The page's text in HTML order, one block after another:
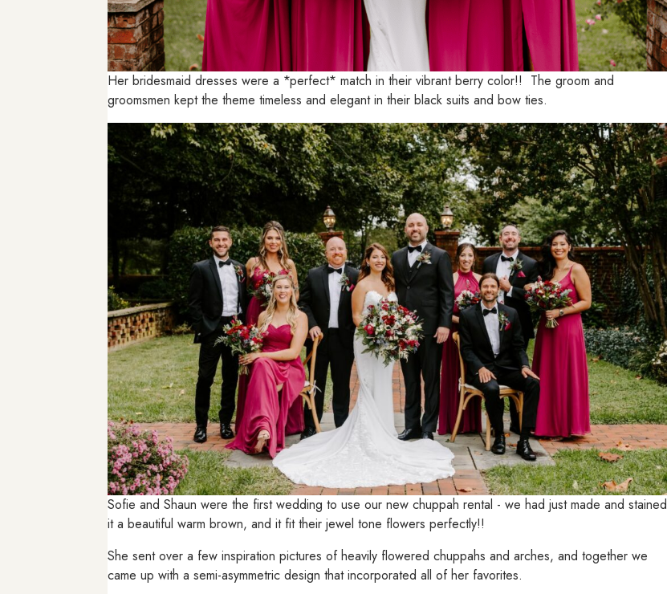
Her bridesmaid dresses were a *perfect* match in their vibrant berry color!! The groom and
groomsmen kept the theme timeless and elegant in their black suits and bow ties.
Sofie and Shaun were the first wedding to use our new chuppah rental - we had just made and stained
it a beautiful warm brown, and it fit their jewel tone flowers perfectly!!
She sent over a few inspiration pictures of heavily flowered chuppahs and arches, and together we
came up with a semi-asymmetric design that incorporated all of her favorites.